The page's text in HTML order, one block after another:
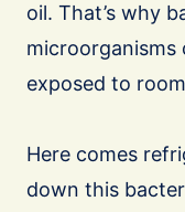
oil. That’s why
exposed to
Here comes
down this